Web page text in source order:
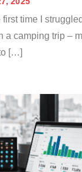
first time I
a camping trip –
[…]